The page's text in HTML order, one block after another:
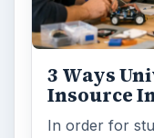
3 Ways
Insource
In order for